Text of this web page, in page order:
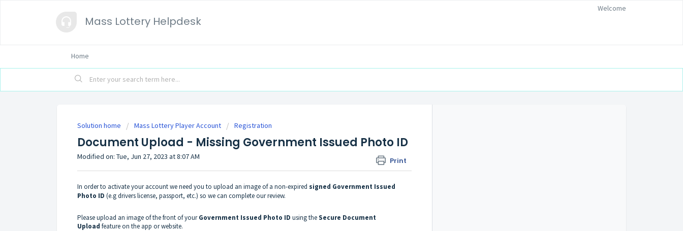
Mass Lottery Helpdesk
Welcome
Home
Solution home Mass Lottery Player Account Registration
Document Upload - Missing Government Issued Photo ID
Print
Modified on: Tue, Jun 27, 2023 at 8:07 AM
In order to activate your account we need you to upload an image of a non-expired signed Government Issued
Photo ID (e.g drivers license, passport, etc.) so we can complete our review.
Please upload an image of the front of yourGovernment Issued Photo ID using theSecure Document
Upload feature on the app or website.